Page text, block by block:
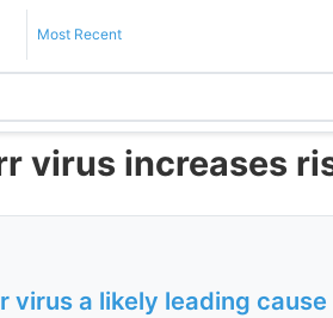
Most Recent
virus increases
virus a likely leading